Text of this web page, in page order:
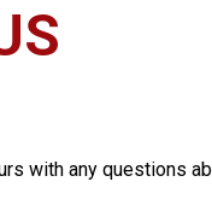
with any questions